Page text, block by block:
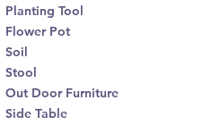
Planting Tool
Flower Pot
Soil
Stool
Out Door Furniture
Side Table